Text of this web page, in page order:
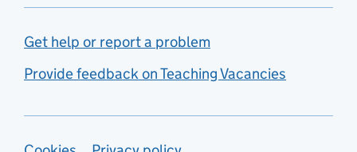
Get help or report a problem
Provide feedback on Teaching Vacancies